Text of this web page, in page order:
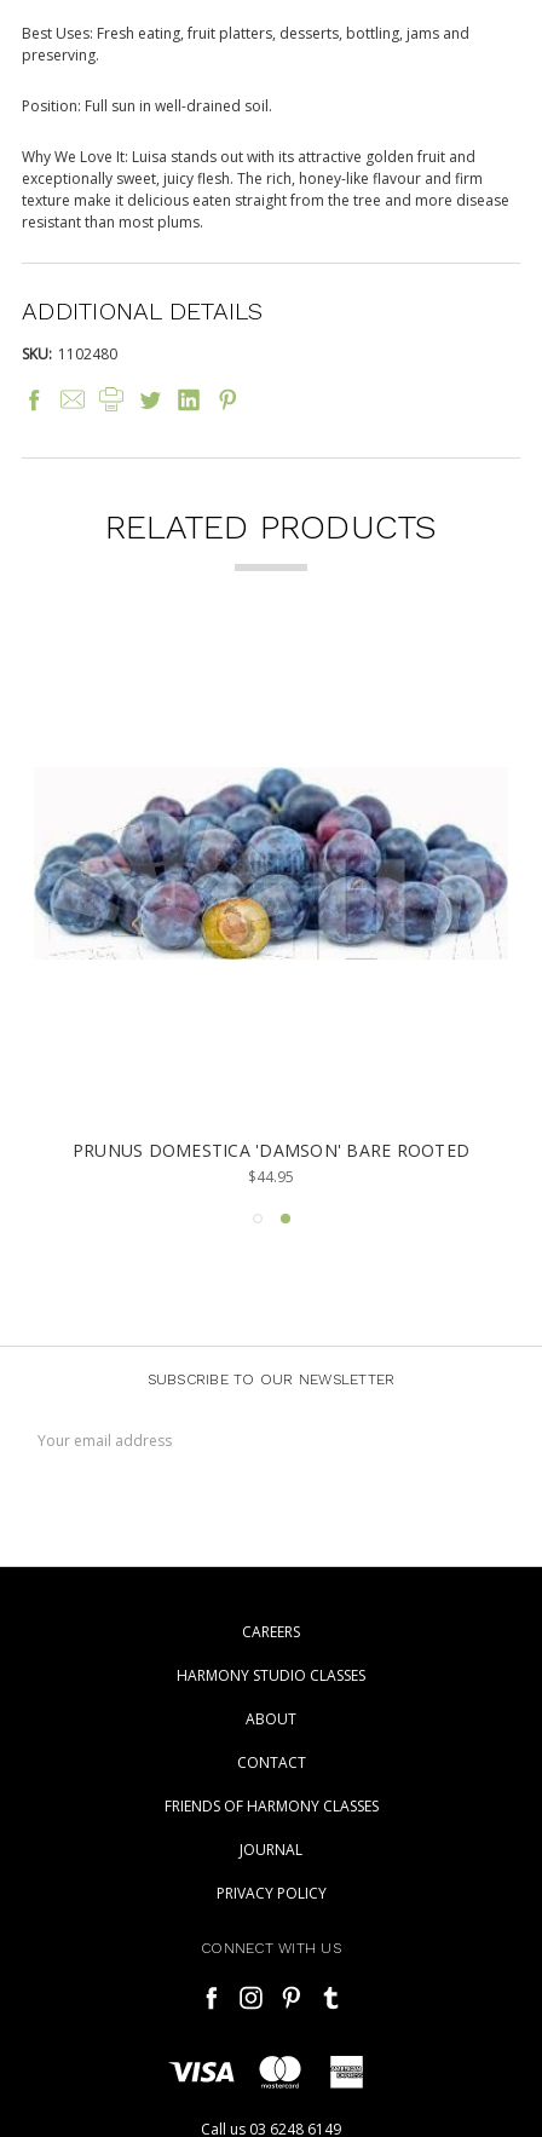
Best Uses: Fresh eating, fruit platters, desserts, bottling, jams and
preserving.
Position: Full sun in well-drained soil.
Why We Love It: Luisa stands out with its attractive golden fruit and
exceptionally sweet, juicy flesh. The rich, honey-like flavour and firm
texture make it delicious eaten straight from the tree and more disease
resistant than most plums.
ADDITIONAL DETAILS
SKU: 1102480
RELATED PRODUCTS
DOMESTICA 'DAMSON' BARE ROOTED
SUBSCRIBE TO OUR NEWSLETTER
Address
CAREERS
HARMONY STUDIO CLASSES
ABOUT
CONTACT
FRIENDS OF HARMONY CLASSES
JOURNAL
PRIVACY POLICY
CONNECT WITH US
Call us 03 6248 6149